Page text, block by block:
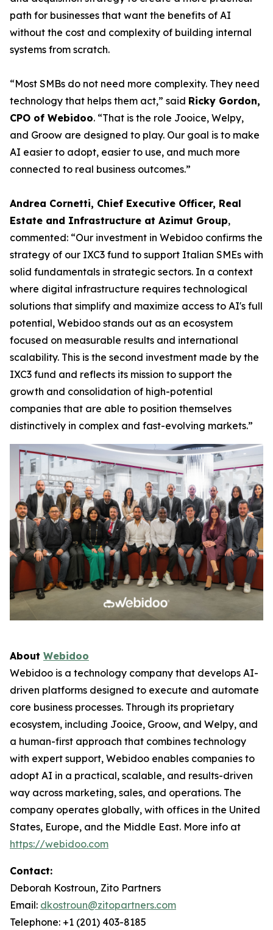
path for businesses that want the benefits of AI
without the cost and complexity of building internal
systems from scratch.
“Most SMBs do not need more complexity. They need
technology that helps them act,” said Ricky Gordon,
CPO of Webidoo. “That is the role Jooice, Welpy,
and Groow are designed to play. Our goal is to make
AI easier to adopt, easier to use, and much more
connected to real business outcomes.”
Andrea Cornetti, Chief Executive Officer, Real
Estate and Infrastructure at Azimut Group,
commented: “Our investment in Webidoo confirms the
strategy of our IXC3 fund to support Italian SMEs with
solid fundamentals in strategic sectors. In a context
where digital infrastructure requires technological
solutions that simplify and maximize access to AI's full
potential, Webidoo stands out as an ecosystem
focused on measurable results and international
scalability. This is the second investment made by the
IXC3 fund and reflects its mission to support the
growth and consolidation of high-potential
companies that are able to position themselves
distinctively in complex and fast-evolving markets.”
About Webidoo
Webidoo is a technology company that develops AI-
driven platforms designed to execute and automate
core business processes. Through its proprietary
ecosystem, including Jooice, Groow, and Welpy, and
a human-first approach that combines technology
with expert support, Webidoo enables companies to
adopt AI in a practical, scalable, and results-driven
way across marketing, sales, and operations. The
company operates globally, with offices in the United
States, Europe, and the Middle East. More info at
https://webidoo.com
Contact:
Deborah Kostroun, Zito Partners
Email: dkostroun@zitopartners.com
Telephone: +1 (201) 403-8185